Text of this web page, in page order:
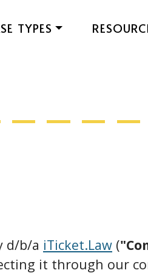
TYPES
d/b/a iTicket.Law (
it through our